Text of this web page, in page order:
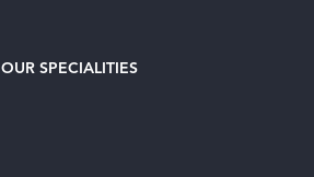
OUR SPECIALITIES